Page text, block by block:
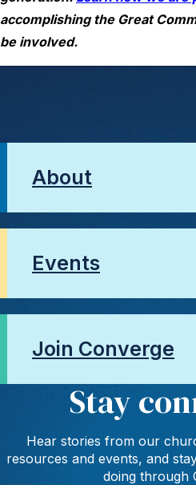
accomplishing the Great
be involved.
About
Events
Join Converge
Stay
Hear stories from our
resources and events, and
doing through